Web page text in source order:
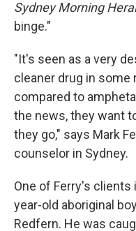
Sydney Morning
binge."
"It's seen as a very
cleaner drug in
compared to
the news, they want
they go," says Mark
counselor in Sydney.
One of Ferry's clients
year-old aboriginal
Redfern. He was